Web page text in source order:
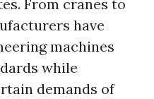
From cranes to
have
machines
while
demands of